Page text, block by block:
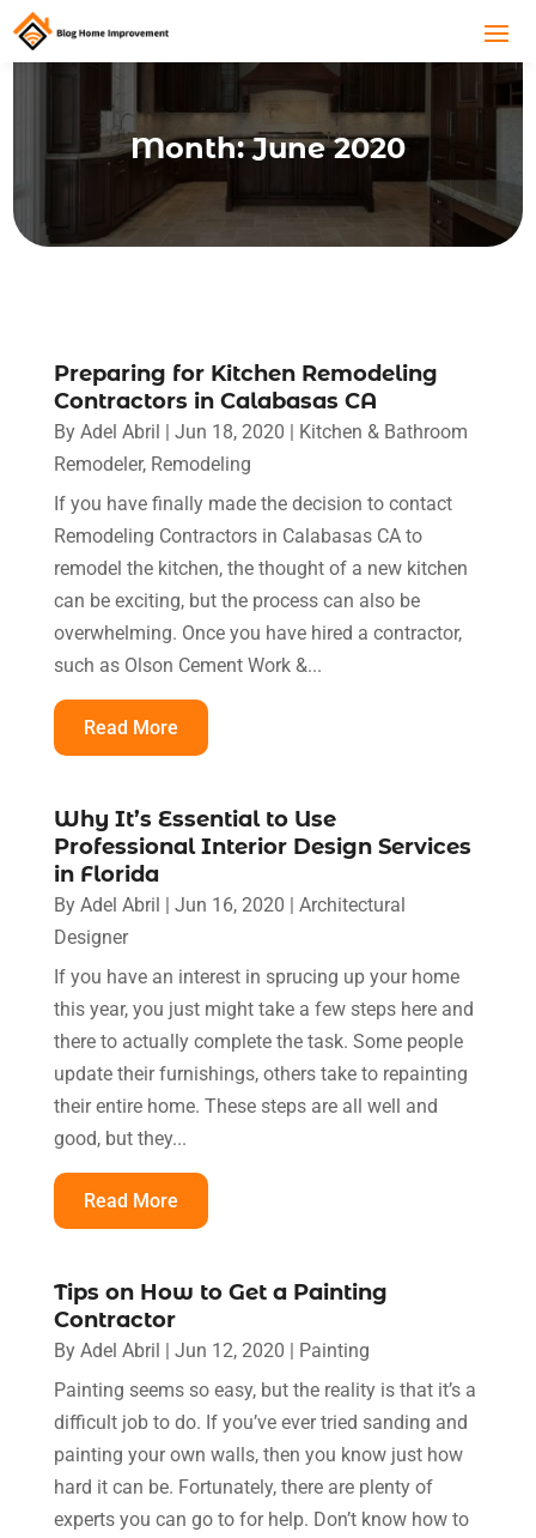
Month:June 2020
Preparing for Kitchen Remodeling
Contractors in Calabasas CA
By Adel Abril | Jun 18, 2020 | Kitchen & Bathroom
Remodeler, Remodeling
If you have finally made the decision to contact
Remodeling Contractors in Calabasas CA to
remodel the kitchen, the thought of a new kitchen
can be exciting, but the process can also be
overwhelming. Once you have hired a contractor,
such as Olson Cement Work &...
Read More
Why It’s Essential to Use
Professional Interior Design Services
in Florida
By Adel Abril | Jun 16, 2020 | Architectural
Designer
If you have an interest in sprucing up your home
this year, you just might take a few steps here and
there to actually complete the task. Some people
update their furnishings, others take to repainting
their entire home. These steps are all well and
good, but they...
Read More
Tips on How to Get a Painting
Contractor
By Adel Abril | Jun 12, 2020 | Painting
Painting seems so easy, but the reality is that it’s a
difficult job to do. If you’ve ever tried sanding and
painting your own walls, then you know just how
hard it can be. Fortunately, there are plenty of
experts you can go to for help. Don’t know how to